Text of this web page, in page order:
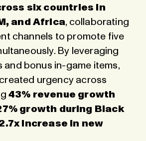
six countries in
and Africa, collaborating
channels to promote five
By leveraging
and bonus in-game items,
urgency across
43% revenue growth
growth during Black
increase in new